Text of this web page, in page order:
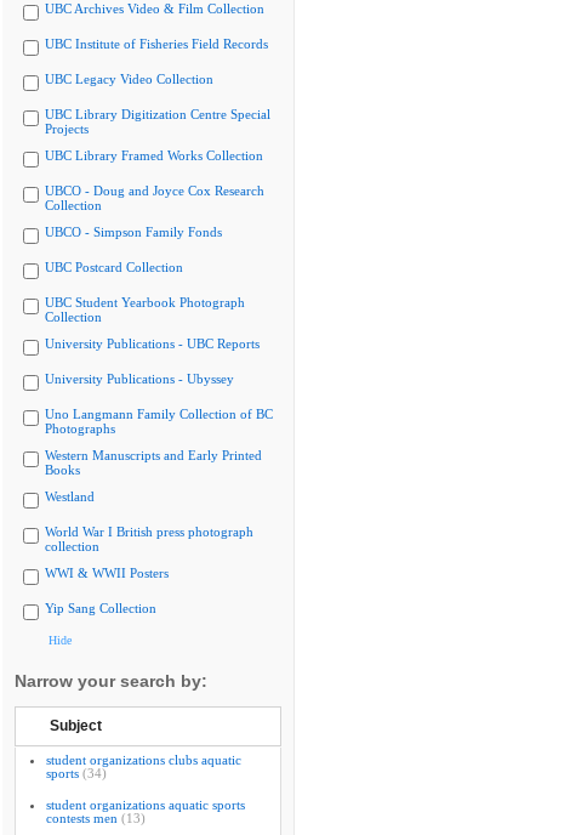
UBC Archives Video & Film Collection
UBC Institute of Fisheries Field Records
UBC Legacy Video Collection
UBC Library Digitization Centre Special
Projects
UBC Library Framed Works Collection
UBCO - Doug and Joyce Cox Research
Collection
UBCO - Simpson Family Fonds
UBC Postcard Collection
UBC Student Yearbook Photograph
Collection
University Publications - UBC Reports
University Publications - Ubyssey
Uno Langmann Family Collection of BC
Photographs
Western Manuscripts and Early Printed
Books
Westland
World War I British press photograph
collection
WWI & WWII Posters
Yip Sang Collection
Hide
Narrow your search by:
Subject
student organizations clubs aquatic
sports (34)
student organizations aquatic sports
contests men (13)